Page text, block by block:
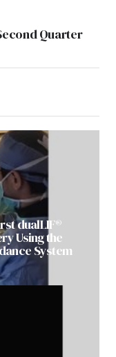
Quarter
dualLIF®
Using the
System